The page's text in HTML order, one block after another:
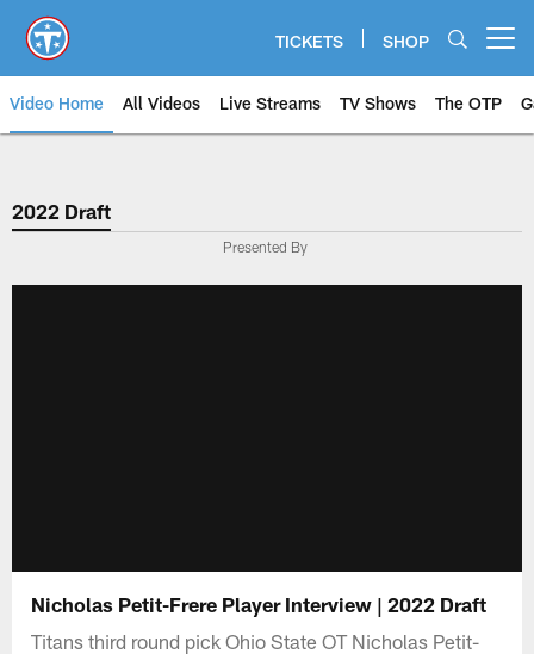
main
content
TICKETS SHOP
Video Home All Videos Live Streams TV Shows The OTP
2022 Draft
Presented By
Nicholas Petit-Frere Player Interview | 2022 Draft
Titans third round pick Ohio State OT Nicholas Petit-